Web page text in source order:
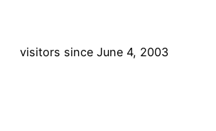
visitors since June 4, 2003